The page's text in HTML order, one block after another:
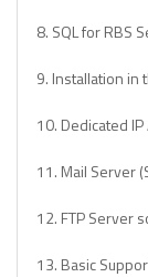
8. SQL for RBS
9. Installation in
10. Dedicated
11. Mail Server
12. FTP Server
13. Basic